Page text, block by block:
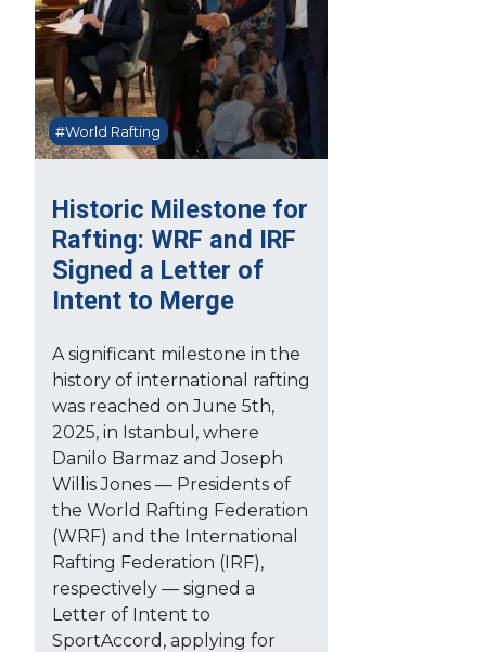
Historic Milestone for
Rafting: WRF and IRF
Signed a Letter of
Intent to Merge
#World Rafting
A significant milestone in the
history of international rafting
was reached on June 5th,
2025, in Istanbul, where
Danilo Barmaz and Joseph
Willis Jones — Presidents of
the World Rafting Federation
(WRF) and the International
Rafting Federation (IRF),
respectively — signed a
Letter of Intent to
SportAccord, applying for